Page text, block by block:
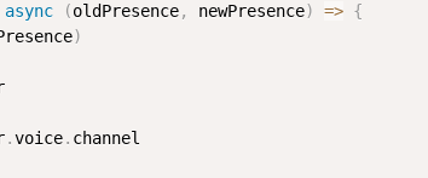
async (oldPresence, newPresence) => {
)
.voice. channel